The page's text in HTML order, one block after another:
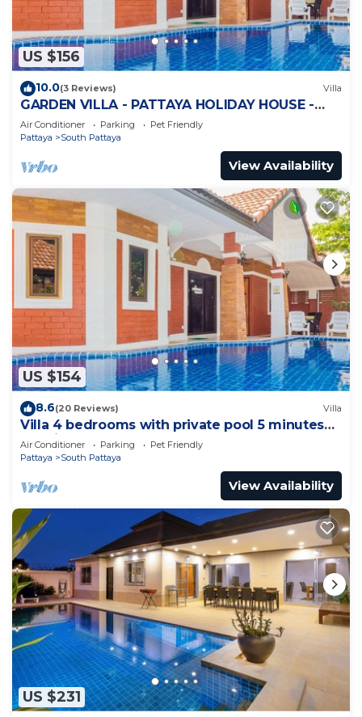
US $156
10.0(3 Reviews) Villa
GARDEN VILLA - PATTAYA HOLIDAY HOUSE -
WALKING STREET
Air Conditioner Parking
Pet Friendly
Pattaya
South Pattaya
View Availability
US $154
8.6(20 Reviews) Villa
Villa 4 bedrooms with private pool 5 minutes
Walking Street and beaches
Air Conditioner Parking
Pet Friendly
Pattaya
South Pattaya
View Availability
US $231